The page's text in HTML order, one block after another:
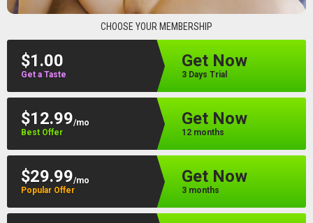
CHOOSE YOUR MEMBERSHIP
$1.00
Get a Taste
Get Now
3 Days Trial
$12.99/mo
Best Offer
Get Now
12 months
$29.99/mo
Popular Offer
Get Now
3 months